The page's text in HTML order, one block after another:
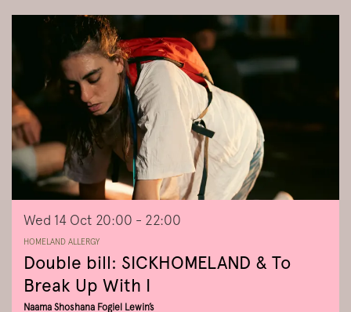
Double bill: SICKHOMELAND & To
Break Up With I
Naama Shoshana Fogiel Lewin’s
HOMELAND ALLERGY
Wed 14 Oct 20:00 - 22:00